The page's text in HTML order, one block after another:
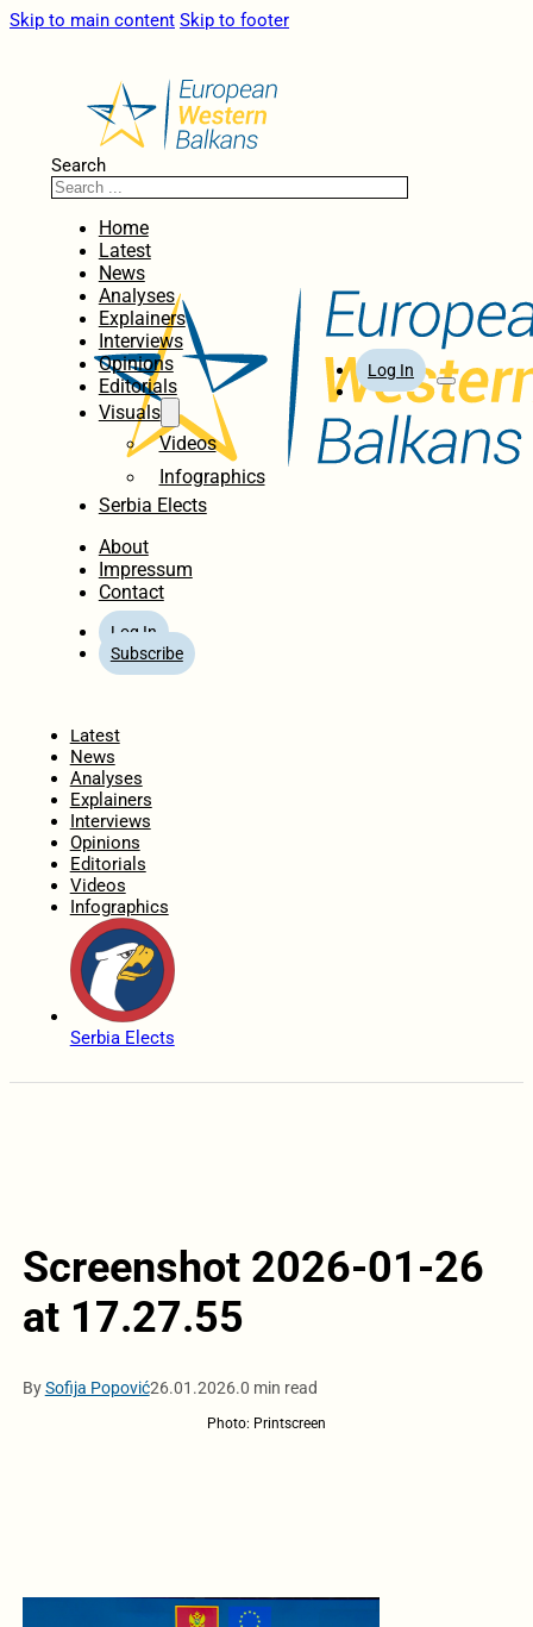
Skip to main content Skip to footer
Search
Home
Latest
News
Analyses
Explainers
Interviews
Opinions
Editorials
Visuals
Videos
Infographics
Serbia Elects
About
Impressum
Contact
Log In
Subscribe
Log In
Latest
News
Analyses
Explainers
Interviews
Opinions
Editorials
Videos
Infographics
Serbia Elects
Screenshot 2026-01-26
at 17.27.55
BySofija Popović26.01.2026.0 min read
Photo: Printscreen